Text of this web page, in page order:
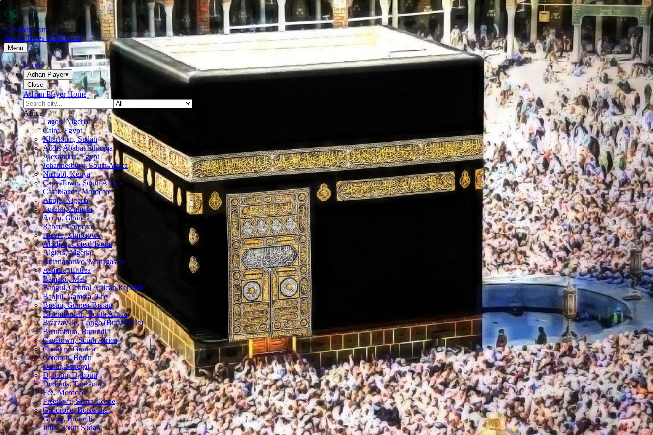
AlAdhan.com
Prayer Times & Calendar
Menu
Home
Adhan Player▾
Close
Adhan Player Home
Africa
Lagos, Nigeria
Cairo, Egypt
Khartoum, Sudan
Addis Ababa, Ethiopia
Alexandria, Egypt
Johannesburg, South Africa
Nairobi, Kenya
Cape Town, South Africa
Casablanca, Morocco
Abuja, Nigeria
Lusaka, Zambia
Accra, Ghana
Rabat, Morocco
Harare, Zimbabwe
Abidjan, Côte d’Ivoire
Algiers, Algeria
Antananarivo, Madagascar
Asmara, Eritrea
Bamako, Mali
Bangui, Central African Republic
Banjul, Gambia, The
Bissau, Guinea-Bissau
Bloemfontein, South Africa
Brazzaville, Congo (Brazzaville)
Bujumbura, Burundi
Capetown, South Africa
Conakry, Guinea
Cotonou, Benin
Dakar, Senegal
Djibouti, Djibouti
Dodoma, Tanzania
Fez, Morocco
Freetown, Sierra Leone
Gaborone, Botswana
Gitega, Burundi
Juba, South Sudan